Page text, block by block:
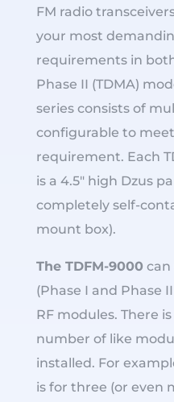
FM radio
your most
requirements in
Phase II (TDMA)
series consists of
configurable to
requirement. Each
is a 4.5″ high Dzus
completely self-
mount box).
The TDFM-9000 can
(Phase I and Phase
RF modules. There
number of like
installed. For
is for three (or even